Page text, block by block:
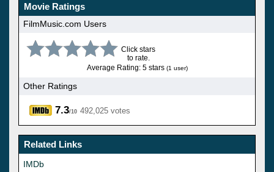
Movie Ratings
FilmMusic.com Users
Click stars
to rate.
Average Rating: 5 stars (1 user)
Other Ratings
7.3/10 492,025 votes
Related Links
IMDb